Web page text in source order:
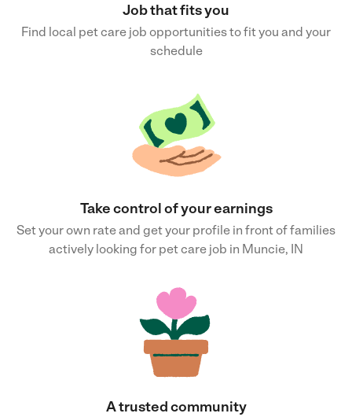
Job that fits you
Find local pet care job opportunities to fit you and your
schedule
Take control of your earnings
Set your own rate and get your profile in front of families
actively looking for pet care job in Muncie, IN
A trusted community